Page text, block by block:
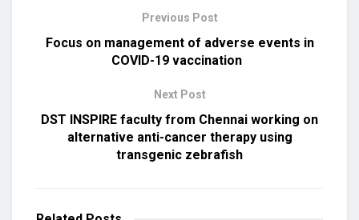
Previous Post
Focus on management of adverse events in
COVID-19 vaccination
Next Post
DST INSPIRE faculty from Chennai working on
alternative anti-cancer therapy using
transgenic zebrafish